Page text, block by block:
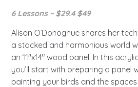
6 Lessons – $29.4$49
Alison O’Donoghue shares her
a stacked and harmonious world
an 11″x14″ wood panel. In this
you’ll start with preparing a panel
painting your birds and the spaces